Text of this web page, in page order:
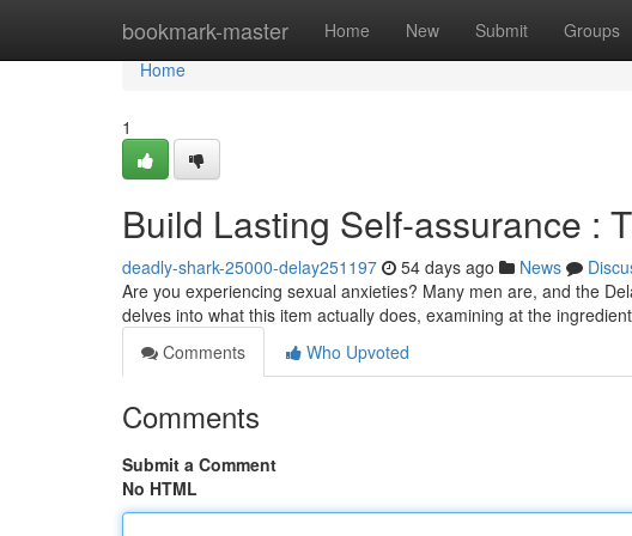
bookmark-master Home New Submit Groups
Home
Home
1
Build Lasting Self-assurance :
deadly-shark-25000-delay251197 54 days ago News
Are you experiencing sexual anxieties? Many men are, and the
delves into what this item actually does, examining at the
Comments
Who Upvoted
Comments
Submit a Comment
No HTML